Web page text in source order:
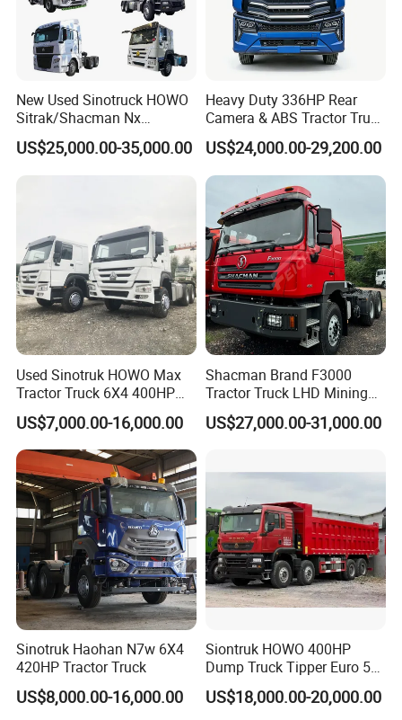
New Used Sinotruck HOWO
Sitrak/Shacman Nx
Tx/X3000 M3000 LNG/CNG
4X2 6X4 10 Wheel 371
US$25,000.00-35,000.00
Heavy Duty 336HP Rear
Camera & ABS Tractor Truck
for Enhanced Safety
US$24,000.00-29,200.00
Used Sinotruk HOWO Max
Tractor Truck 6X4 400HP
Diesel Weichai Left Heavy
Duty Mining Transportation
Prime Mover
US$7,000.00-16,000.00
Shacman Brand F3000
Tractor Truck LHD Mining
Transportation 430HP 6X4
Weichai Engine Heavy Head
US$27,000.00-31,000.00
Sinotruk Haohan N7w 6X4
420HP Tractor Truck
US$8,000.00-16,000.00
Siontruk HOWO 400HP
Dump Truck Tipper Euro 5
Low Price New or Used
Dumptruck
US$18,000.00-20,000.00